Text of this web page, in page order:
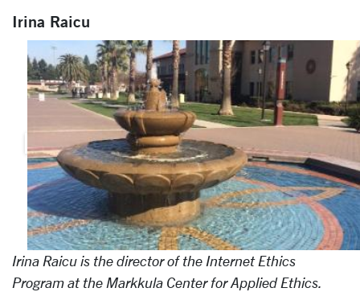
Irina Raicu
Irina Raicu is the director of the Internet Ethics
Program at the Markkula Center for Applied Ethics.